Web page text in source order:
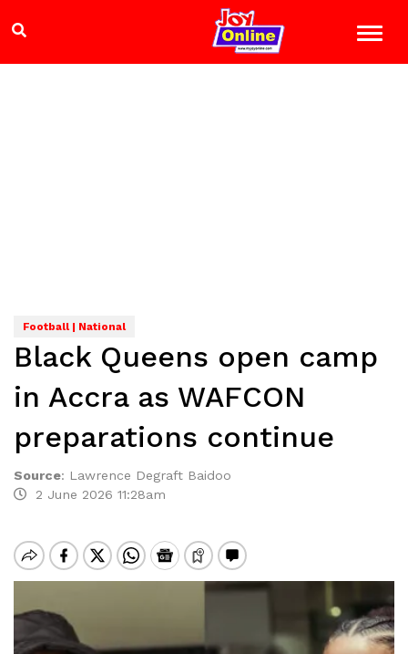
Football | National
Black Queens open camp
in Accra as WAFCON
preparations continue
Source: Lawrence Degraft Baidoo
2 June 2026 11:28am